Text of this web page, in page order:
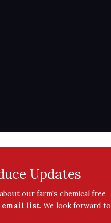
Updates
our farm's chemical free
email list. We look forward to